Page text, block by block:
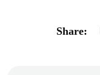
Share: